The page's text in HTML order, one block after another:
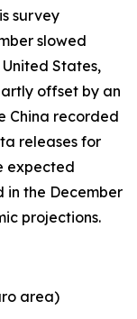
survey
slowed
States,
offset by an
China recorded
releases for
expected
in the December
projections.
area)